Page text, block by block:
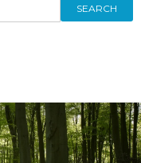
SEARCH